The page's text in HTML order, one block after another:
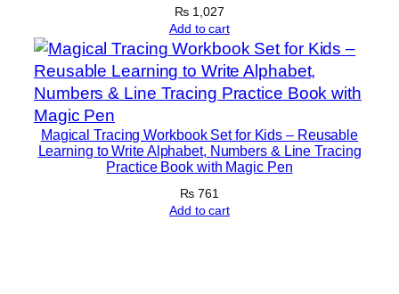
₨ 1,027
Add to cart
Magical Tracing Workbook Set for Kids – Reusable
Learning to Write Alphabet, Numbers & Line Tracing
Practice Book with Magic Pen
₨ 761
Add to cart